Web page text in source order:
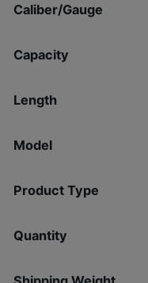
Caliber/Gauge
Capacity
Length
Model
Product Type
Quantity